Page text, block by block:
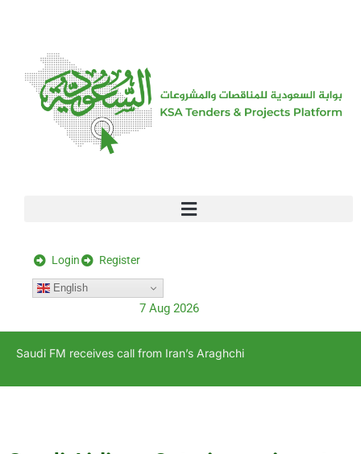
Login Register
English
7 Aug 2026
Saudi FM receives call from Iran’s Araghchi